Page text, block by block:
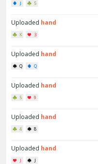
J 5
Uploaded hand
K 3
Uploaded hand
Q Q
Uploaded hand
5 9
Uploaded hand
4 8
Uploaded hand
J J